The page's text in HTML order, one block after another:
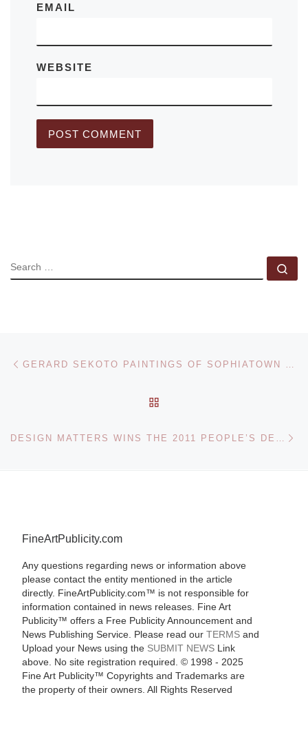
EMAIL
WEBSITE
SEARCH
Post navigation
FineArtPublicity.com
Any questions regarding news or information above
please contact the entity mentioned in the article
directly. FineArtPublicity.com™ is not responsible for
information contained in news releases. Fine Art
Publicity™ offers a Free Publicity Announcement and
News Publishing Service. Please read our TERMSand
Upload your News using the SUBMIT NEWSLink
above. No site registration required. © 1998 - 2025
Fine Art Publicity™ Copyrights and Trademarks are
the property of their owners. All Rights Reserved